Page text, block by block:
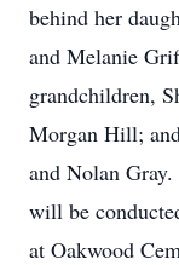
behind her
and Melanie
grandchildren,
Morgan Hill;
and Nolan
will be
at Oakwood